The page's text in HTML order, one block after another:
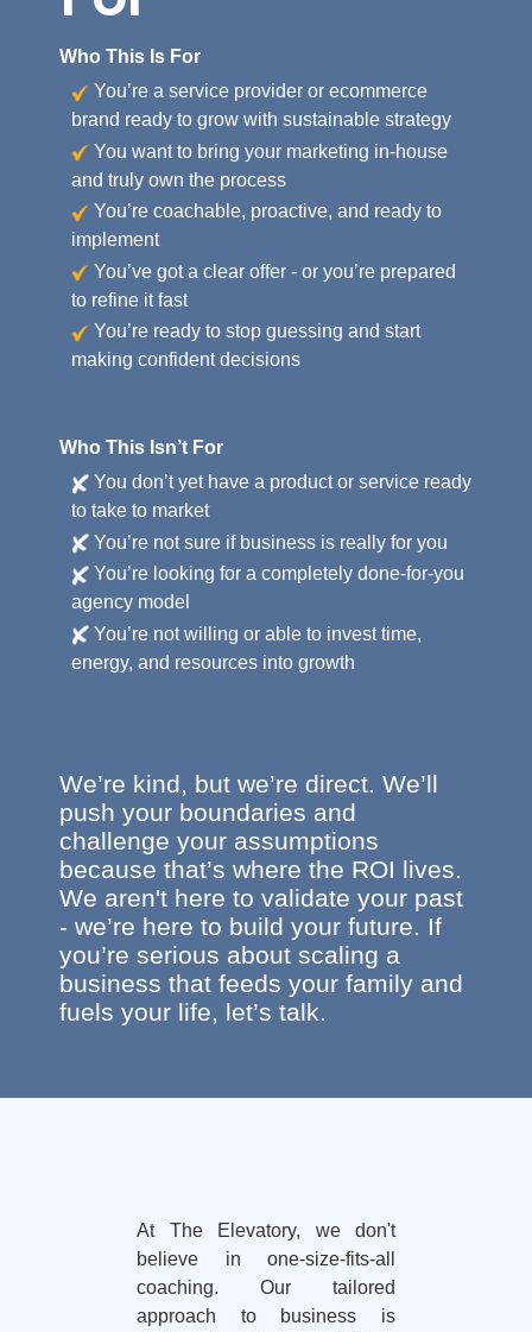
Who This Is For
You’re a service provider or ecommerce
brand ready to grow with sustainable strategy
You want to bring your marketing in-house
and truly own the process
You’re coachable, proactive, and ready to
implement
You’ve got a clear offer - or you’re prepared
to refine it fast
You’re ready to stop guessing and start
making confident decisions
Who This Isn’t For
You don’t yet have a product or service ready
to take to market
You’re not sure if business is really for you
You’re looking for a completely done-for-you
agency model
You’re not willing or able to invest time,
energy, and resources into growth
We’re kind, but we’re direct. We’ll
push your boundaries and
challenge your assumptions
because that’s where the ROI lives.
We aren't here to validate your past
- we’re here to build your future. If
you’re serious about scaling a
business that feeds your family and
fuels your life, let’s talk.
At The Elevatory, we don't
believe in one-size-fits-all
coaching. Our tailored
approach to business is